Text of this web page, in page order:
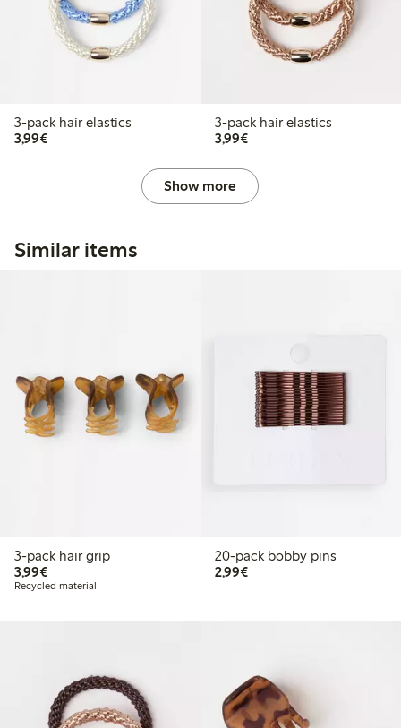
3-pack hair elastics
3,99€€3.99
3-pack hair elastics
3,99€€3.99
Show more
Similar items
3-pack hair grip
3,99€€3.99
Recycled material
20-pack bobby pins
2,99€€2.99